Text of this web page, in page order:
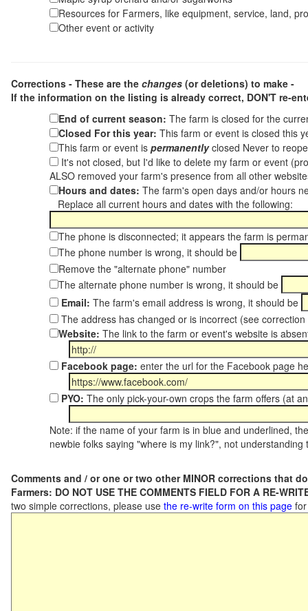
Resources for Farmers, like equipment, service, land,
Other event or activity
Corrections - These are the changes (or deletions) to make -
If the information on the listing is already correct, DON'T re-
End of current season: The farm is closed for the
Closed For this year: This farm or event is closed this
This farm or event is permanentlyclosed Never to
It's not closed, but I'd like to delete my farm or event
ALSO removed your farm's presence from all other
Hours and dates: The farm's open days and/or hours
Replace all current hours and dates with the following:
The phone is disconnected; it appears the farm is
The phone number is wrong, it should be
Remove the "alternate phone" number
The alternate phone number is wrong, it should be
Email: The farm's email address is wrong, it should be
The address has changed or is incorrect (see
Website: The link to the farm or event's website is
Facebook page: enter the url for the Facebook page
PYO: The only pick-your-own crops the farm offers (at
Note: if the name of your farm is in blue and underlined,
newbie folks saying "where is my link?", not
Comments and / or one or two other MINOR corrections that
Farmers: DO NOT USE THE COMMENTS FIELD FOR A RE-
two simple corrections, please use the re-write form on this page